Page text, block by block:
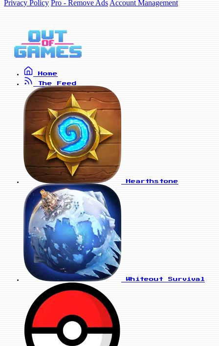
Privacy Policy Pro - Remove AdsAccount Management
Home
The Feed
Hearthstone
Whiteout Survival